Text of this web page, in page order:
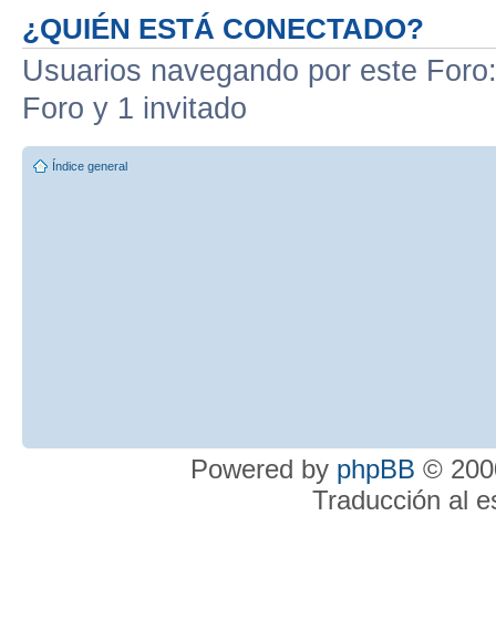
¿QUIÉN ESTÁ CONECTADO?
Usuarios navegando por este
Foro y 1 invitado
Índice general
Powered by phpBB ©
Traducción al